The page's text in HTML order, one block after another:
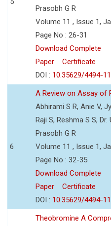
Prasobh G R
Volume 11 , Issue 1,
Page No : 26-31
Download Complete
Paper
Certificate
DOI : 10.35629/4494-
6
A Review on Assay of
Abhirami S R, Anie V,
Raji S, Reshma S S, Dr.
Prasobh G R
Volume 11 , Issue 1,
Page No : 32-35
Download Complete
Paper
Certificate
DOI : 10.35629/4494-
Theobromine A